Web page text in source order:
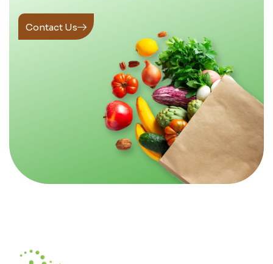
Contact Us